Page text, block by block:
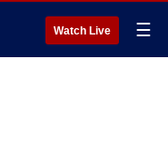
Watch Live ☰